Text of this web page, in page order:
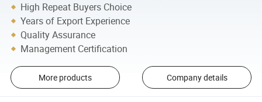
High Repeat Buyers Choice
Years of Export Experience
Quality Assurance
Management Certification
More products Company details